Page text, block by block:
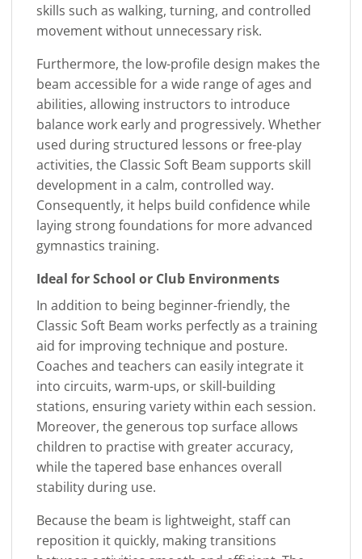
skills such as walking, turning, and controlled
movement without unnecessary risk.
Furthermore, the low-profile design makes the
beam accessible for a wide range of ages and
abilities, allowing instructors to introduce
balance work early and progressively. Whether
used during structured lessons or free-play
activities, the Classic Soft Beam supports skill
development in a calm, controlled way.
Consequently, it helps build confidence while
laying strong foundations for more advanced
gymnastics training.
Ideal for School or Club Environments
In addition to being beginner-friendly, the
Classic Soft Beam works perfectly as a training
aid for improving technique and posture.
Coaches and teachers can easily integrate it
into circuits, warm-ups, or skill-building
stations, ensuring variety within each session.
Moreover, the generous top surface allows
children to practise with greater accuracy,
while the tapered base enhances overall
stability during use.
Because the beam is lightweight, staff can
reposition it quickly, making transitions